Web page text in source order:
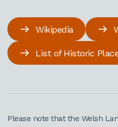
Wikipedia
List of Historic
Please note that the Welsh